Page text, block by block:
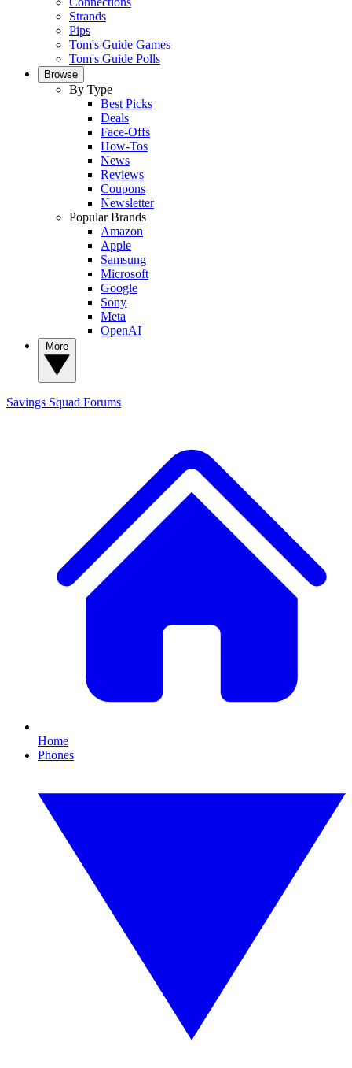
Strands
Pips
Tom's Guide Games
Tom's Guide Polls
Browse
By Type
Best Picks
Deals
Face-Offs
How-Tos
News
Reviews
Coupons
Newsletter
Popular Brands
Amazon
Apple
Samsung
Microsoft
Google
Sony
Meta
OpenAI
Savings Squad Forums
Home
Phones